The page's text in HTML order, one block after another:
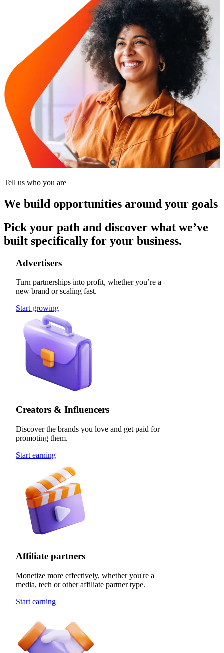
Tell us who you are
We build opportunities around your goals
Pick your path and discover what we’ve
built specifically for your business.
Advertisers
Turn partnerships into profit, whether you’re a
new brand or scaling fast.
Start growing
Creators & Influencers
Discover the brands you love and get paid for
promoting them.
Start earning
Affiliate partners
Monetize more effectively, whether you're a
media, tech or other affiliate partner type.
Start earning